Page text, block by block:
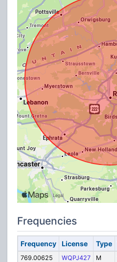
Frequencies
Frequency License Type
769.00625 WQPJ427 M